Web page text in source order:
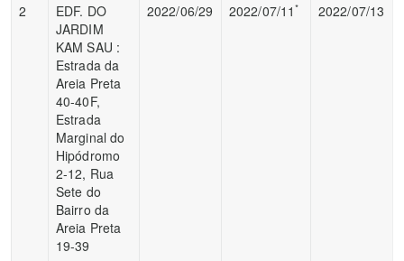
2
EDF. DO
JARDIM
KAM SAU :
Estrada da
Areia Preta
40-40F,
Estrada
Marginal do
Hipódromo
2-12, Rua
Sete do
Bairro da
Areia Preta
19-39
2022/06/29 2022/07/11 * 2022/07/13